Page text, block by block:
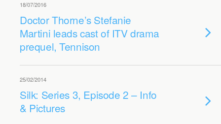
18/07/2016
Doctor Thorne’s Stefanie
Martini leads cast of ITV drama
prequel, Tennison
25/02/2014
Silk: Series 3, Episode 2 – Info
& Pictures